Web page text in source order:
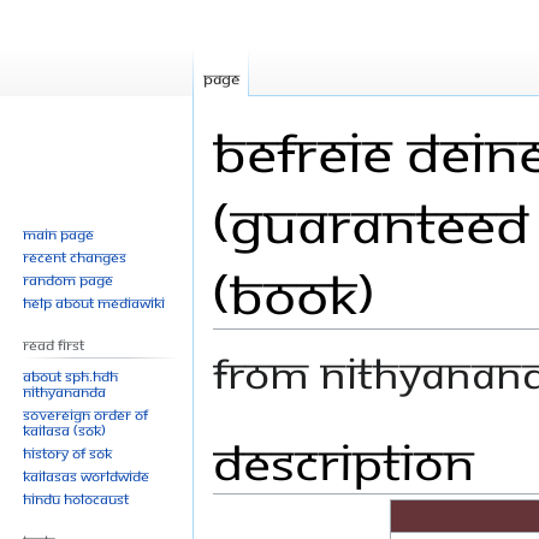
Befreie
(Book)
From
to
navigation
to
search
Description
Page
Main page
Recent changes
Random page
Help about MediaWiki
Read First
About SPH.HDH
Nithyananda
Sovereign Order of
KAILASA (SOK)
History of SOK
KAILASAs Worldwide
Hindu Holocaust